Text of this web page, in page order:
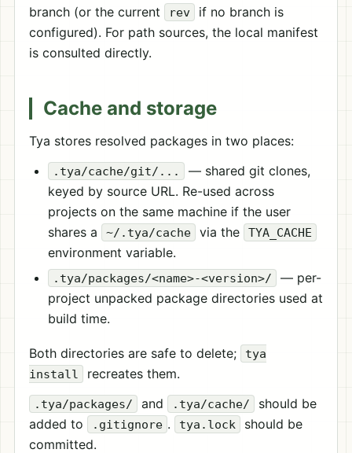
branch (or the current
rev
if no branch is
configured). For path sources, the local manifest
is consulted directly.
Cache and storage
Tya stores resolved packages in two places:
.tya/cache/git/...
— shared git clones,
keyed by source URL. Re-used across
projects on the same machine if the user
shares a
~/.tya/cache via the TYA_CACHE
environment variable.
.tya/packages/<name>-<version>/
— per-
project unpacked package directories used at
build time.
Both directories are safe to delete;
tya
install
recreates them.
.tya/packages/ and .tya/cache/
should be
added to
.gitignore . tya.lock
should be
committed.